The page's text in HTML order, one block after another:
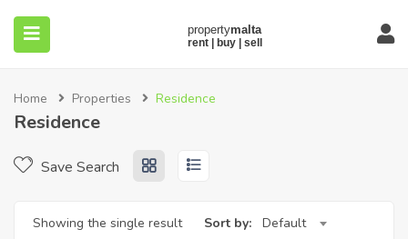
Home Properties Residence
Residence
Save Search
Showing the single result Sort by: Default